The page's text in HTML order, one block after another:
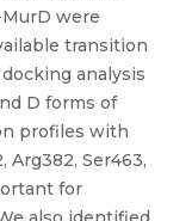
were
transition
analysis
D forms of
profiles with
Arg382, Ser463,
for